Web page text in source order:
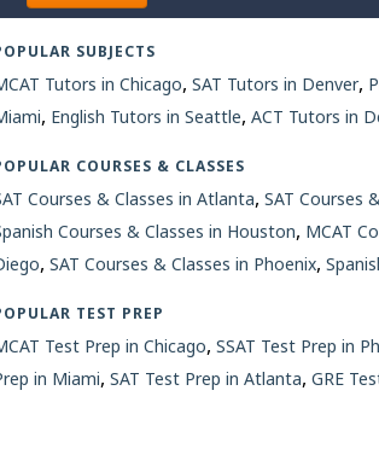
SUBJECTS
Tutors in Chicago, SAT Tutors in Denver,
, English Tutors in Seattle, ACT Tutors in
COURSES & CLASSES
Courses & Classes in Atlanta, SAT Courses
Courses & Classes in Houston, MCAT
, SAT Courses & Classes in Phoenix,
TEST PREP
Test Prep in Chicago, SSAT Test Prep in
in Miami, SAT Test Prep in Atlanta, GRE